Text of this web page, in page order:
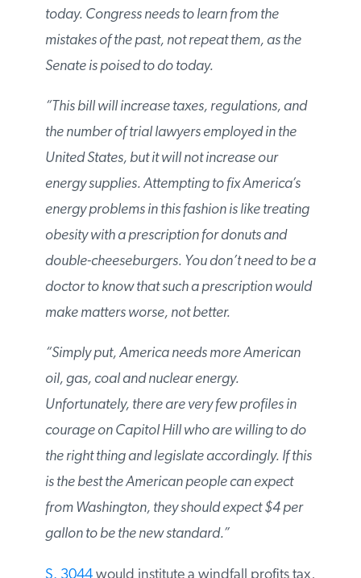
experiencing today. Congress needs to learn
from the mistakes of the past, not repeat
them, as the Senate is poised to do today.
“This bill will increase taxes, regulations,
and the number of trial lawyers employed in
the United States, but it will not increase our
energy supplies. Attempting to fix America’s
energy problems in this fashion is like
treating obesity with a prescription for
donuts and double-cheeseburgers. You
don’t need to be a doctor to know that such
a prescription would make matters worse,
“Simply put, America needs more American
oil, gas, coal and nuclear energy.
Unfortunately, there are very few profiles in
courage on Capitol Hill who are willing to do
the right thing and legislate accordingly. If
this is the best the American people can
expect from Washington, they should expect